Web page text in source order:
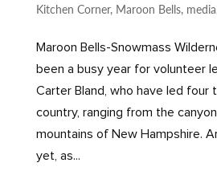
Kitchen Corner, Maroon Bells, media
Maroon Bells-Snowmass
been a busy year for volunteer
Carter Bland, who have led four
country, ranging from the
mountains of New Hampshire.
yet, as...